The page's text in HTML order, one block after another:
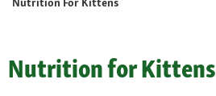
Nutrition for Kittens